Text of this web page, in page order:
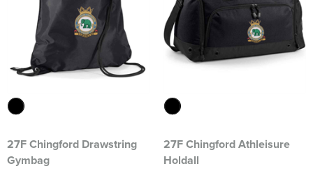
Essex Group TR Register
Essex 4x4 Repsonse
Friends of Cressing Temple
Great Dunmow Community Choir
27F Chingford Drawstring
Gymbag
27F Chingford Athleisure
Holdall